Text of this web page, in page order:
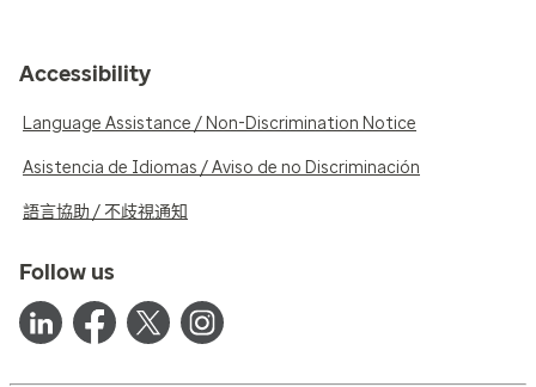
Accessibility
Language Assistance / Non-Discrimination Notice
Asistencia de Idiomas / Aviso de no Discriminación
語言協助 / 不歧視通知
Follow us